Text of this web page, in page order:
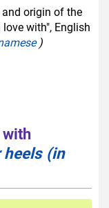
origin of the
with", English
)
with
heels (in